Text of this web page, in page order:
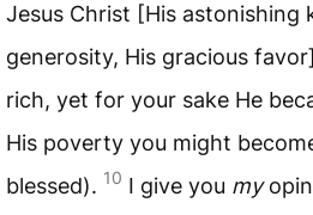
Jesus Christ [His astonishing
generosity, His gracious
rich, yet for your sake He
His poverty you might
blessed). 10 I give you my